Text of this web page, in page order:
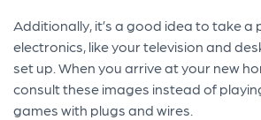
Additionally, it’s a good idea to take a
electronics, like your television and
set up. When you arrive at your new
consult these images instead of
games with plugs and wires.